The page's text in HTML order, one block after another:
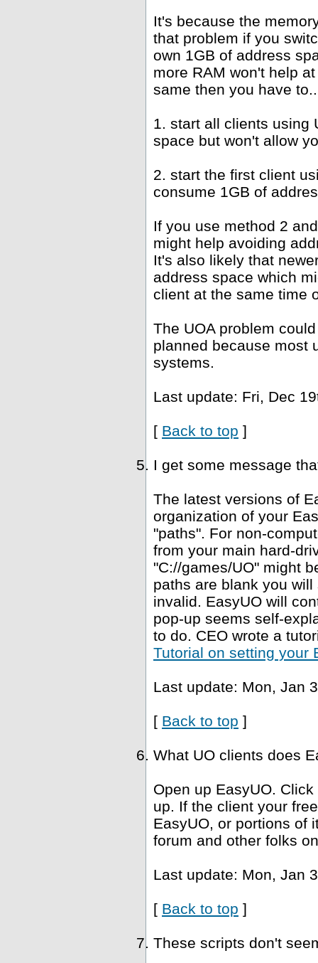
It's because the
that problem if you
own 1GB of address
more RAM won't help
same then you have
1. start all clients using
space but won't allow
2. start the first client
consume 1GB of
If you use method 2
might help avoiding
It's also likely that
address space which
client at the same time
The UOA problem
planned because most
systems.
Last update: Fri, Dec
[ Back to top ]
I get some message
The latest versions of
organization of your
"paths". For non-
from your main hard-
"C://games/UO" might
paths are blank you
invalid. EasyUO will
pop-up seems self-
to do. CEO wrote a
Tutorial on setting your
Last update: Mon, Jan
[ Back to top ]
What UO clients does
Open up EasyUO.
up. If the client your
EasyUO, or portions of
forum and other folks
Last update: Mon, Jan
[ Back to top ]
These scripts don't